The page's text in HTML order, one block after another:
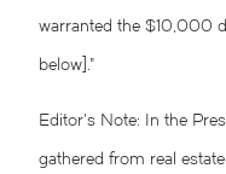
warranted the $10,000
below].”
Editor’s Note: In the
gathered from real